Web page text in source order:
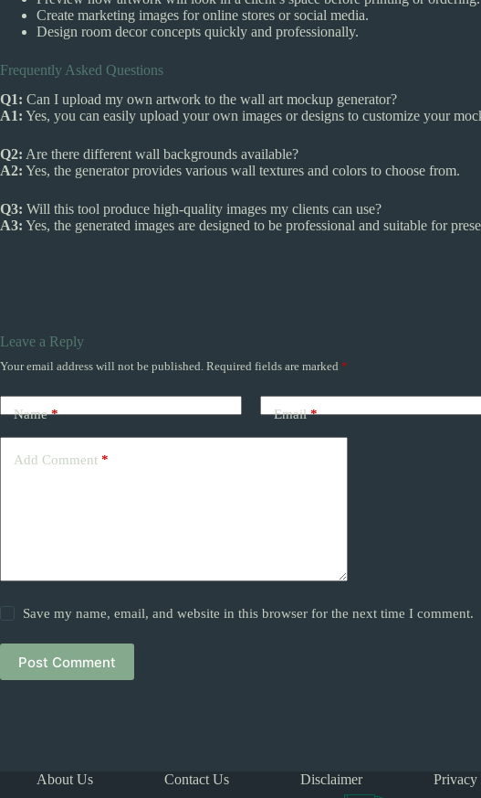
Create marketing images for online stores or social media.
Design room decor concepts quickly and professionally.
Frequently Asked Questions
Q1: Can I upload my own artwork to the wall art mockup generator?
A1: Yes, you can easily upload your own images or designs to customize your
Q2: Are there different wall backgrounds available?
A2: Yes, the generator provides various wall textures and colors to choose from.
Q3: Will this tool produce high-quality images my clients can use?
A3: Yes, the generated images are designed to be professional and suitable for
Leave a Reply
Your email address will not be published. Required fields are marked *
Name* Email*
Add Comment *
Save my name, email, and website in this browser for the next time I comment.
Post Comment
About Us Contact Us Disclaimer Privacy